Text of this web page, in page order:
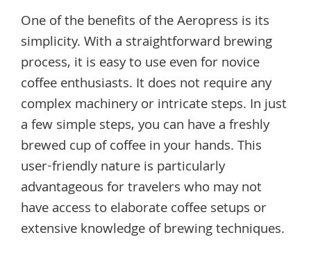
One of the benefits of the Aeropress is its
simplicity. With a straightforward brewing
process, it is easy to use even for novice
coffee enthusiasts. It does not require any
complex machinery or intricate steps. In just
a few simple steps, you can have a freshly
brewed cup of coffee in your hands. This
user-friendly nature is particularly
advantageous for travelers who may not
have access to elaborate coffee setups or
extensive knowledge of brewing techniques.